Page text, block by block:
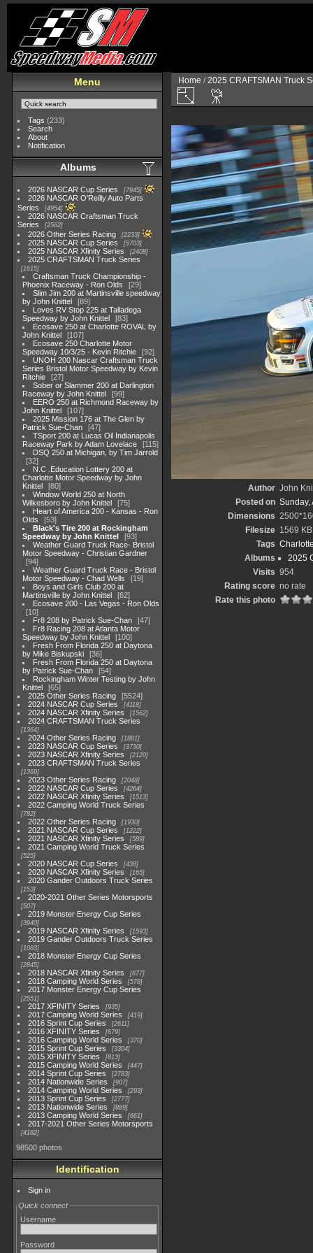
Menu
Tags (233)
Search
About
Notification
Albums
2026 NASCAR Cup Series 7945
2026 NASCAR O'Reilly Auto Parts
Series
4954
2026 NASCAR Craftsman Truck
Series
2562
2026 Other Series Racing 2233
2025 NASCAR Cup Series 5703
2025 NASCAR Xfinity Series 2408
2025 CRAFTSMAN Truck Series
1615
Craftsman Truck Championship -
Phoenix Raceway - Ron Olds
29
Slim Jim 200 at Martinsville speedway
by John Knittel
89
Loves RV Stop 225 at Talladega
Speedway by John Knittel
83
Ecosave 250 at Charlotte ROVAL by
John Knittel
107
Ecosave 250 Charlotte Motor
Speedway 10/3/25 - Kevin Ritchie
92
UNOH 200 Nascar Craftsman Truck
Series Bristol Motor Speedway by Kevin
Ritchie
27
Sober or Slammer 200 at Darlington
Raceway by John Knittel
99
EERO 250 at Richmond Raceway by
John Knittel
107
2025 Mission 176 at The Glen by
Patrick Sue-Chan
47
TSport 200 at Lucas Oil Indianapolis
Raceway Park by Adam Lovelace
115
DSQ 250 at Michigan, by Tim Jarrold
32
N.C .Education Lottery 200 at
Charlotte Motor Speedway by John
Knittel
80
Window World 250 at North
Wilkesboro by John Knittel
75
Heart of America 200 - Kansas - Ron
Olds
53
Black's Tire 200 at Rockingham
Speedway by John Knittel
93
Weather Guard Truck Race- Bristol
Motor Speedway - Christian Gardner
94
Weather Guard Truck Race - Bristol
Motor Speedway - Chad Wells
19
Boys and Girls Club 200 at
Martinsville by John Knittel
62
Ecosave 200 - Las Vegas - Ron Olds
10
Fr8 208 by Patrick Sue-Chan
47
Fr8 Racing 208 at Atlanta Motor
Speedway by John Knittel
100
Fresh From Florida 250 at Daytona
by Mike Biskupski
36
Fresh From Florida 250 at Daytona
by Patrick Sue-Chan
54
Rockingham Winter Testing by John
Knittel
65
2025 Other Series Racing
5524
2024 NASCAR Cup Series
4118
2024 NASCAR Xfinity Series 1562
2024 CRAFTSMAN Truck Series
1364
2024 Other Series Racing 1881
2023 NASCAR Cup Series 3730
2023 NASCAR Xfinity Series 2120
2023 CRAFTSMAN Truck Series
1369
2023 Other Series Racing 2048
2022 NASCAR Cup Series 4264
2022 NASCAR Xfinity Series 1513
2022 Camping World Truck Series
782
2022 Other Series Racing 1930
2021 NASCAR Cup Series 1222
2021 NASCAR Xfinity Series 589
2021 Camping World Truck Series
525
2020 NASCAR Cup Series 438
2020 NASCAR Xfinity Series 165
2020 Gander Outdoors Truck Series
153
2020-2021 Other Series Motorsports
507
2019 Monster Energy Cup Series
3940
2019 NASCAR Xfinity Series 1593
2019 Gander Outdoors Truck Series
1083
2018 Monster Energy Cup Series
2845
2018 NASCAR Xfinity Series 877
2018 Camping World Series 578
2017 Monster Energy Cup Series
2551
2017 XFINITY Series 935
2017 Camping World Series 419
2016 Sprint Cup Series 2611
2016 XFINITY Series 679
2016 Camping World Series 370
2015 Sprint Cup Series 3304
2015 XFINITY Series 813
2015 Camping World Series 447
2014 Sprint Cup Series 2783
2014 Nationwide Series 907
2014 Camping World Series 293
2013 Sprint Cup Series 2777
2013 Nationwide Series 889
2013 Camping World Series 661
2017-2021 Other Series Motorsports
4182
98500 photos
Identification
Sign in
Quick connect
Username
Password
Home /2025 CRAFTSMAN Truck
Author John
Posted on Sunday,
Dimensions
Filesize 1569 KB
Tags
Albums
2025
Visits 954
Rating score no rate
Rate this photo